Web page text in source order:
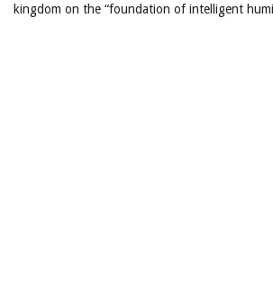
kingdom on the “foundation of intelligent